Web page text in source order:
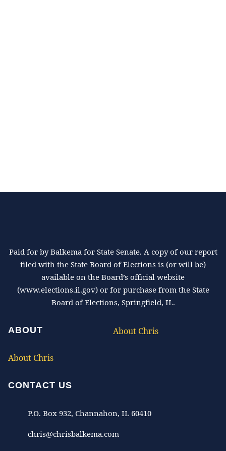
Paid for by Balkema for State Senate. A copy of our report
filed with the State Board of Elections is (or will be)
available on the Board’s official website
(www.elections.il.gov) or for purchase from the State
Board of Elections, Springfield, IL.
ABOUT
About Chris
About Chris
CONTACT US
P.O. Box 932, Channahon, IL 60410
chris@chrisbalkema.com